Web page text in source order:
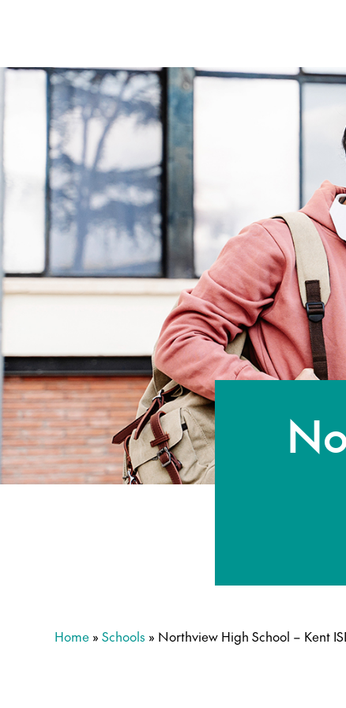
Home » Schools » Northview High School – Kent